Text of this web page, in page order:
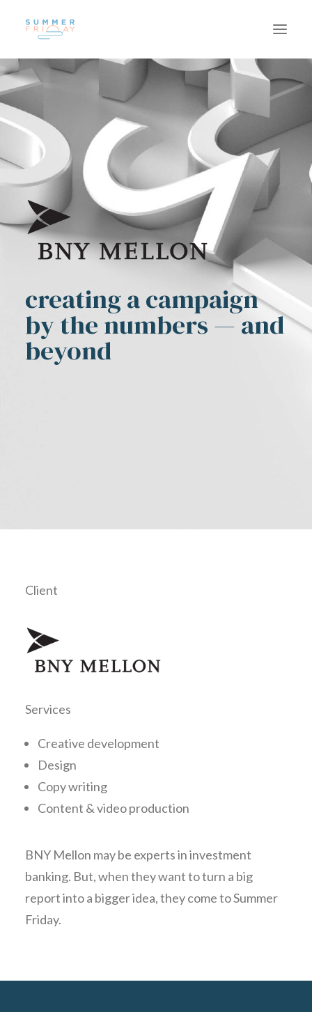
US
WORK
SUSTAINABILITY
CAREERS
INSIGHTS
CONTACT
creating a campaign
by the numbers — and
beyond
Client
Services
Creative development
Design
Copy writing
Content & video production
BNY Mellon may be experts in investment
banking. But, when they want to turn a big
report into a bigger idea, they come to Summer
Friday.